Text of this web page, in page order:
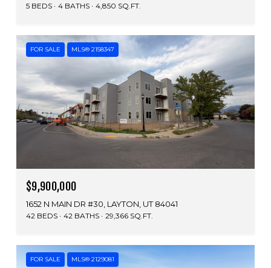
5 BEDS 4 BATHS 4,850 SQ.FT.
FOR SALE MLS® 2158347
$9,900,000
1652 N MAIN DR #30, LAYTON, UT 84041
42 BEDS 42 BATHS 29,366 SQ.FT.
FOR SALE MLS® 2129081